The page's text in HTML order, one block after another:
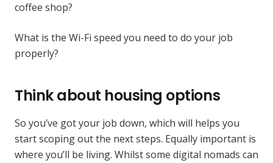
coffee shop?
What is the Wi-Fi speed you need to do your job
properly?
Think about housing options
So you’ve got your job down, which will helps you
start scoping out the next steps. Equally important is
where you’ll be living. Whilst some digital nomads can